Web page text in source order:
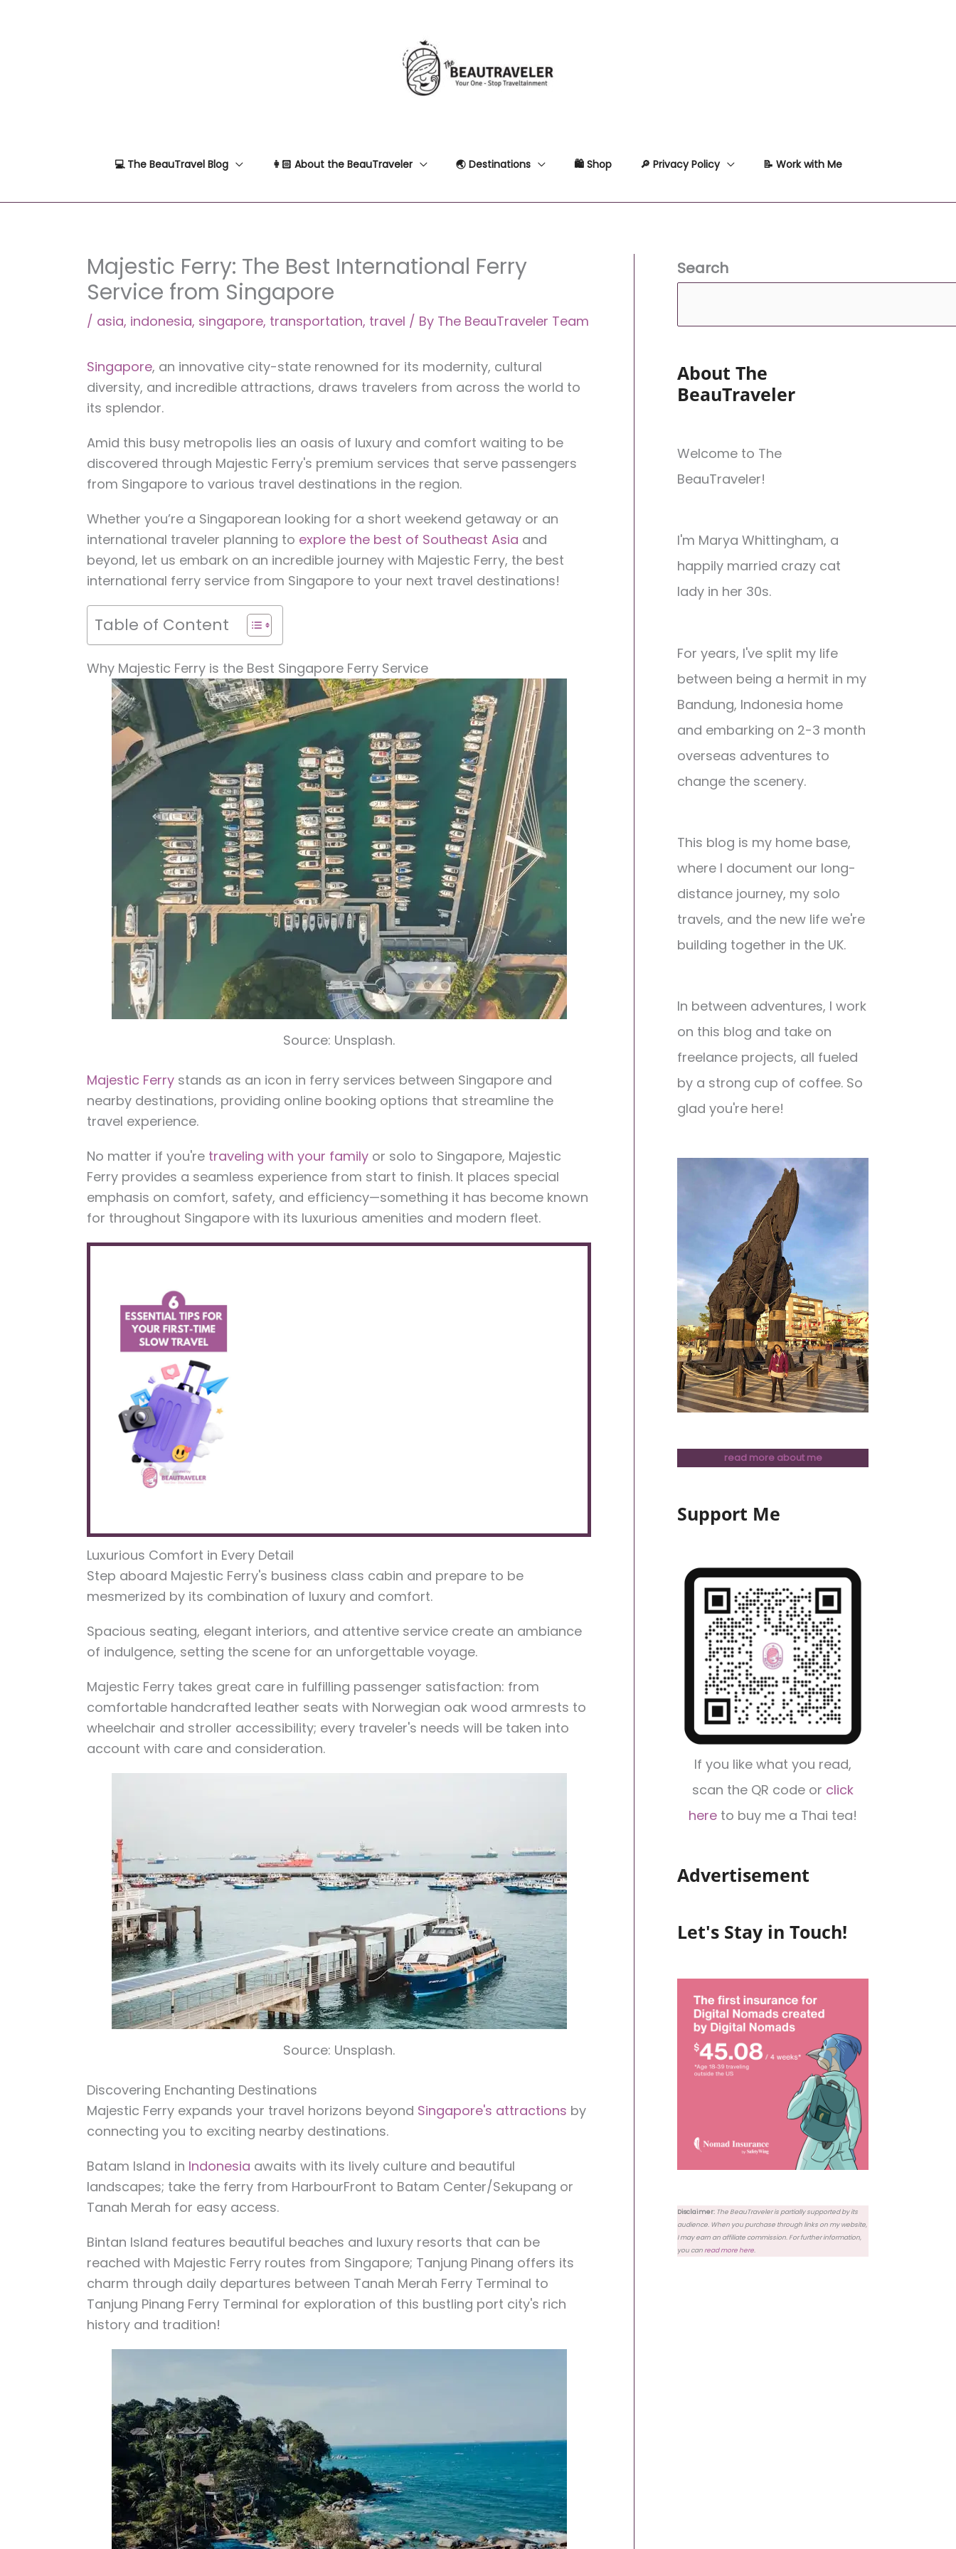
💻 The BeauTravel Blog 👩🏻 About the BeauTraveler 🌏 Destinations 🛍 Shop 🔎 Privacy Policy 📝 Work with Me
Majestic Ferry: The Best International Ferry
Service from Singapore
/ asia, indonesia, singapore, transportation, travel / By The BeauTraveler Team
Singapore, an innovative city-state renowned for its modernity, cultural
diversity, and incredible attractions, draws travelers from across the world to
its splendor.
Amid this busy metropolis lies an oasis of luxury and comfort waiting to be
discovered through Majestic Ferry's premium services that serve passengers
from Singapore to various travel destinations in the region.
Whether you’re a Singaporean looking for a short weekend getaway or an
international traveler planning to explore the best of Southeast Asia and
beyond, let us embark on an incredible journey with Majestic Ferry, the best
international ferry service from Singapore to your next travel destinations!
Table of Content
Why Majestic Ferry is the Best Singapore Ferry Service
Source: Unsplash.
Majestic Ferry stands as an icon in ferry services between Singapore and
nearby destinations, providing online booking options that streamline the
travel experience.
No matter if you're traveling with your family or solo to Singapore, Majestic
Ferry provides a seamless experience from start to finish. It places special
emphasis on comfort, safety, and efficiency—something it has become known
for throughout Singapore with its luxurious amenities and modern fleet.
Luxurious Comfort in Every Detail
Step aboard Majestic Ferry's business class cabin and prepare to be
mesmerized by its combination of luxury and comfort.
Spacious seating, elegant interiors, and attentive service create an ambiance
of indulgence, setting the scene for an unforgettable voyage.
Majestic Ferry takes great care in fulfilling passenger satisfaction: from
comfortable handcrafted leather seats with Norwegian oak wood armrests to
wheelchair and stroller accessibility; every traveler's needs will be taken into
account with care and consideration.
Source: Unsplash.
Discovering Enchanting Destinations
Majestic Ferry expands your travel horizons beyond Singapore's attractions by
connecting you to exciting nearby destinations.
Batam Island in Indonesia awaits with its lively culture and beautiful
landscapes; take the ferry from HarbourFront to Batam Center/Sekupang or
Tanah Merah for easy access.
Bintan Island features beautiful beaches and luxury resorts that can be
reached with Majestic Ferry routes from Singapore; Tanjung Pinang offers its
charm through daily departures between Tanah Merah Ferry Terminal to
Tanjung Pinang Ferry Terminal for exploration of this bustling port city's rich
history and tradition!
Search
About The
BeauTraveler
Welcome to The
BeauTraveler!
I'm Marya Whittingham, a
happily married crazy cat
lady in her 30s.
For years, I've split my life
between being a hermit in my
Bandung, Indonesia home
and embarking on 2-3 month
overseas adventures to
change the scenery.
This blog is my home base,
where I document our long-
distance journey, my solo
travels, and the new life we're
building together in the UK.
In between adventures, I work
on this blog and take on
freelance projects, all fueled
by a strong cup of coffee. So
glad you're here!
read more about me
Support Me
If you like what you read,
scan the QR code or click
here to buy me a Thai tea!
Advertisement
Let's Stay in Touch!
Disclaimer: The BeauTraveler is partially supported by its
audience. When you purchase through links on my website,
I may earn an affiliate commission. For further information,
you canread more here.